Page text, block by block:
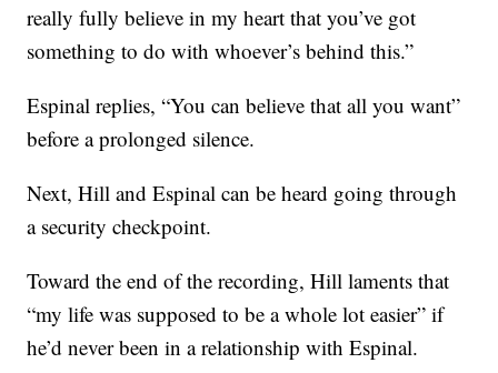
really fully believe in my heart that you’ve got
something to do with whoever’s behind this.”
Espinal replies, “You can believe that all you want”
before a prolonged silence.
Next, Hill and Espinal can be heard going through
a security checkpoint.
Toward the end of the recording, Hill laments that
“my life was supposed to be a whole lot easier” if
he’d never been in a relationship with Espinal.